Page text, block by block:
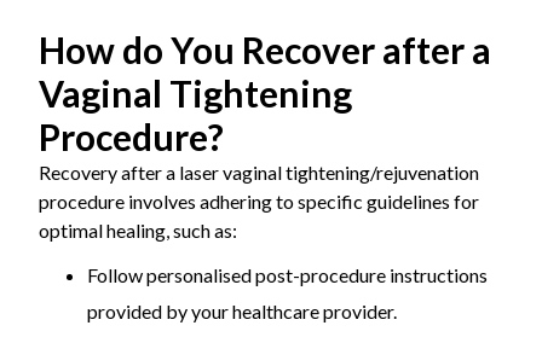
How do You Recover after a
Vaginal Tightening
Procedure?
Recovery after a laser vaginal tightening/rejuvenation
procedure involves adhering to specific guidelines for
optimal healing, such as:
Follow personalised post-procedure instructions
provided by your healthcare provider.